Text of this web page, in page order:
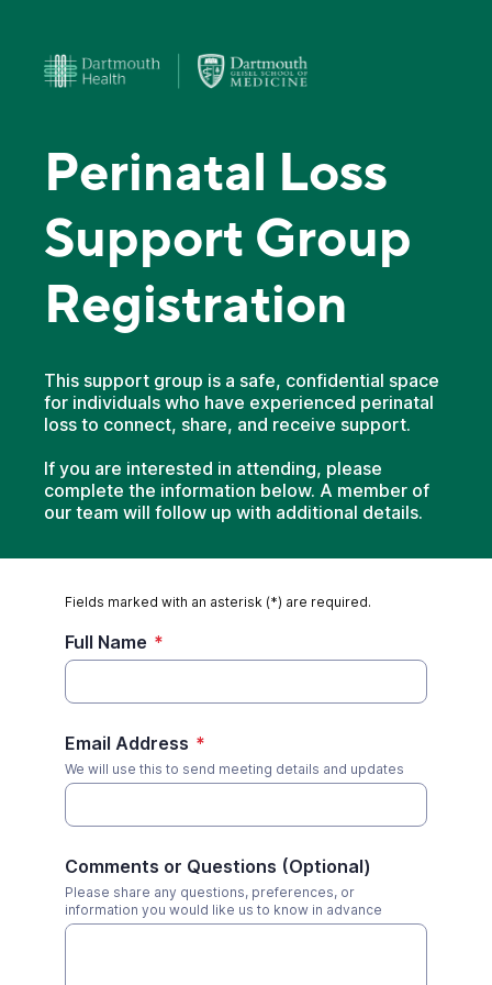
Perinatal Loss
Support Group
Registration
This support group is a safe, confidential space
for individuals who have experienced perinatal
loss to connect, share, and receive support.
If you are interested in attending, please
complete the information below. A member of
our team will follow up with additional details.
Fields marked with an asterisk (*) are required.
Full Name *
Email Address *
We will use this to send meeting details and updates
Comments or Questions (Optional)
Please share any questions, preferences, or
information you would like us to know in advance